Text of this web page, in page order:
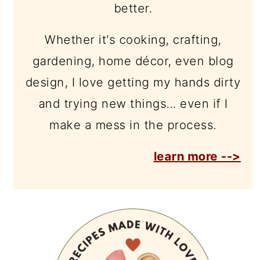
better.
Whether it's cooking, crafting,
gardening, home décor, even blog
design, I love getting my hands dirty
and trying new things... even if I
make a mess in the process.
learn more -->